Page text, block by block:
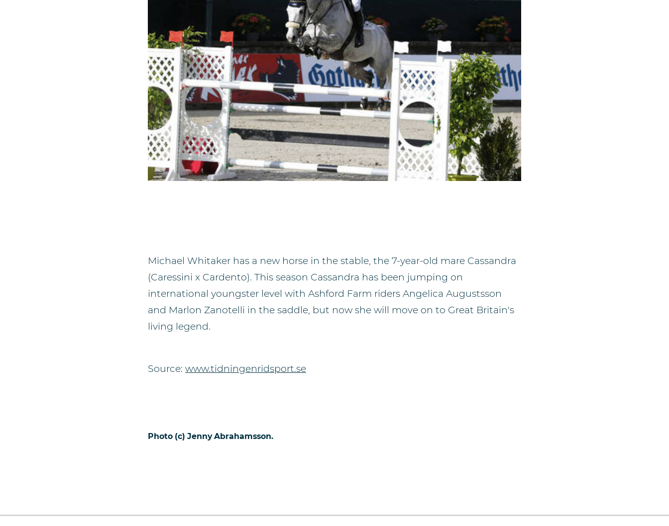
Michael Whitaker has a new horse in the stable, the 7-year-old mare Cassandra
(Caressini x Cardento). This season Cassandra has been jumping on
international youngster level with Ashford Farm riders Angelica Augustsson
and Marlon Zanotelli in the saddle, but now she will move on to Great Britain's
living legend.
Source: www.tidningenridsport.se
Photo (c) Jenny Abrahamsson.